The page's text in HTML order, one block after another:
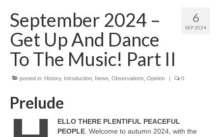
6
SEP 2024
September 2024 –
Get Up And Dance
To The Music! Part II
posted in: History, Introduction News Observations Opinion | 0
Prelude
ELLO THERE PLENTIFUL PEACEFUL
PEOPLE. Welcome to autumn 2024, with the